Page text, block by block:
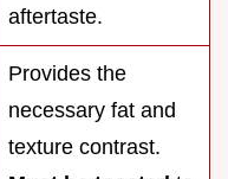
aftertaste.
Provides the
necessary fat and
texture contrast.